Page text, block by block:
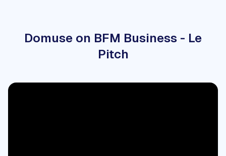
Domuse on BFM Business - Le
Pitch